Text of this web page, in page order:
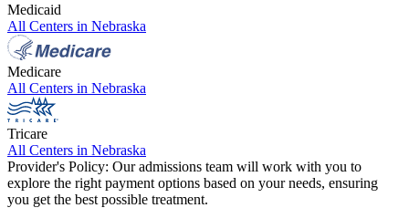
Medicaid
All Centers in Nebraska
Medicare
All Centers in Nebraska
Tricare
All Centers in Nebraska
Provider's Policy: Our admissions team will work with you to
explore the right payment options based on your needs, ensuring
you get the best possible treatment.